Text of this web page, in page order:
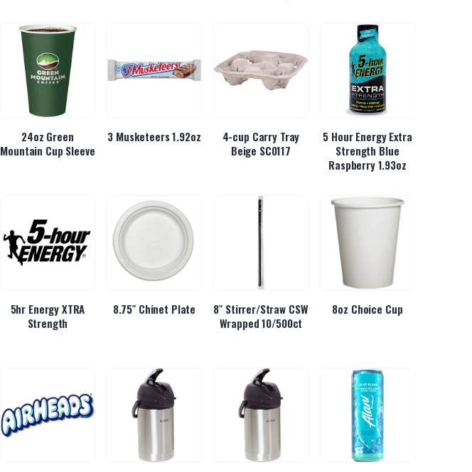
24oz Green
Mountain Cup Sleeve
3 Musketeers 1.92oz
4-cup Carry Tray
Beige SC0117
5 Hour Energy Extra
Strength Blue
Raspberry 1.93oz
5hr Energy XTRA
Strength
8.75″ Chinet Plate
8″ Stirrer/Straw CSW
Wrapped 10/500ct
8oz Choice Cup